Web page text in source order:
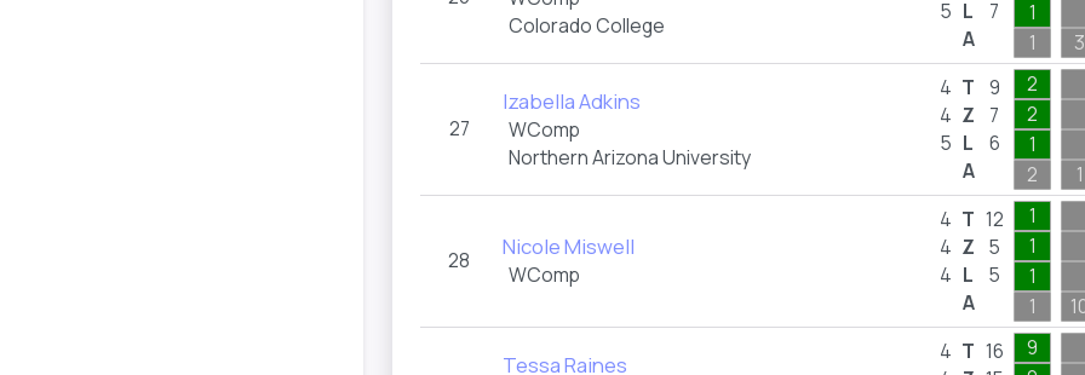
Colorado College
5 L
A
7
1
1
3
27
Izabella Adkins
WComp
Northern Arizona University
4
4
5
T
Z
L
A
9
7
6
2
2
1
2
1
28 Nicole Miswell
WComp
4
4
4
T
Z
L
A
12
5
5
1
1
1
1
Tessa Raines
4 T 16
9